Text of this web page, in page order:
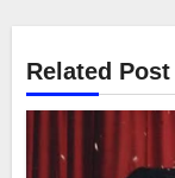
Related Post